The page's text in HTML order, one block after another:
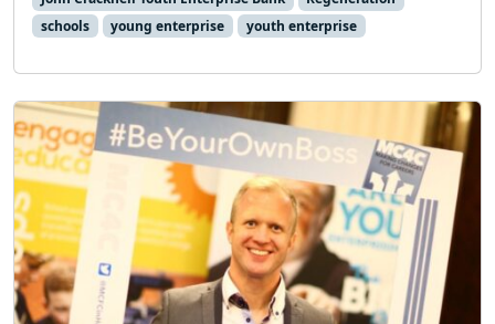
schools
young enterprise youth enterprise